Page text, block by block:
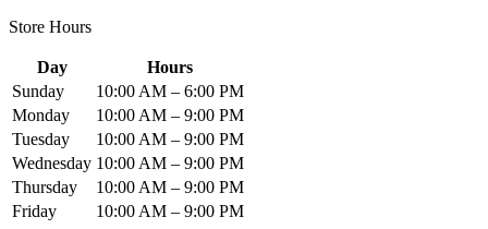
Store Hours
Day
Hours
Sunday
10:00 AM – 6:00 PM
Monday
10:00 AM – 9:00 PM
Tuesday
10:00 AM – 9:00 PM
Wednesday 10:00 AM – 9:00 PM
Thursday
10:00 AM – 9:00 PM
Friday
10:00 AM – 9:00 PM